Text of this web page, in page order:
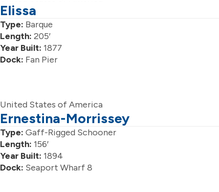
Elissa
Type: Barque
Length: 205′
Year Built: 1877
Dock: Fan Pier
United States of America
Ernestina-Morrissey
Type: Gaff-Rigged Schooner
Length: 156′
Year Built: 1894
Dock: Seaport Wharf 8